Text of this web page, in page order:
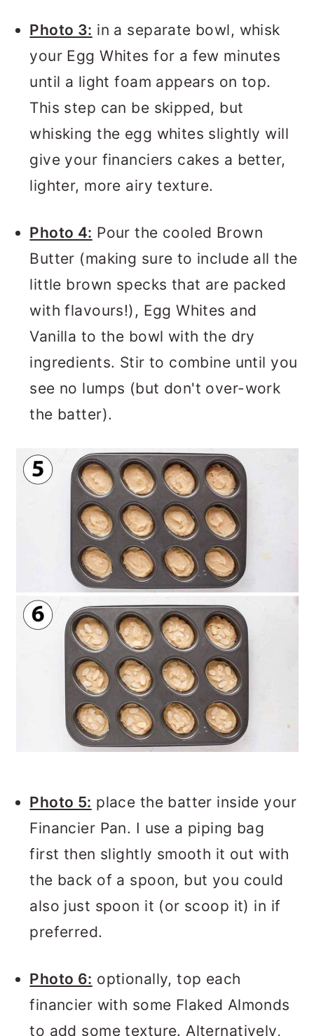
Photo 3: in a separate bowl, whisk
your Egg Whites for a few minutes
until a light foam appears on top.
This step can be skipped, but
whisking the egg whites slightly will
give your financiers cakes a better,
lighter, more airy texture.
Photo 4: Pour the cooled Brown
Butter (making sure to include all the
little brown specks that are packed
with flavours!), Egg Whites and
Vanilla to the bowl with the dry
ingredients. Stir to combine until you
see no lumps (but don't over-work
the batter).
Photo 5: place the batter inside your
Financier Pan. I use a piping bag
first then slightly smooth it out with
the back of a spoon, but you could
also just spoon it (or scoop it) in if
preferred.
Photo 6: optionally, top each
financier with some Flaked Almonds
to add some texture. Alternatively,